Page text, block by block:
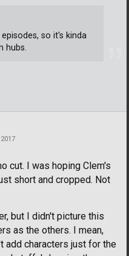
so it's kinda
hubs.
cut. I was hoping Clem's
short and cropped. Not
but I didn't picture this
as the others. I mean,
add characters just for the